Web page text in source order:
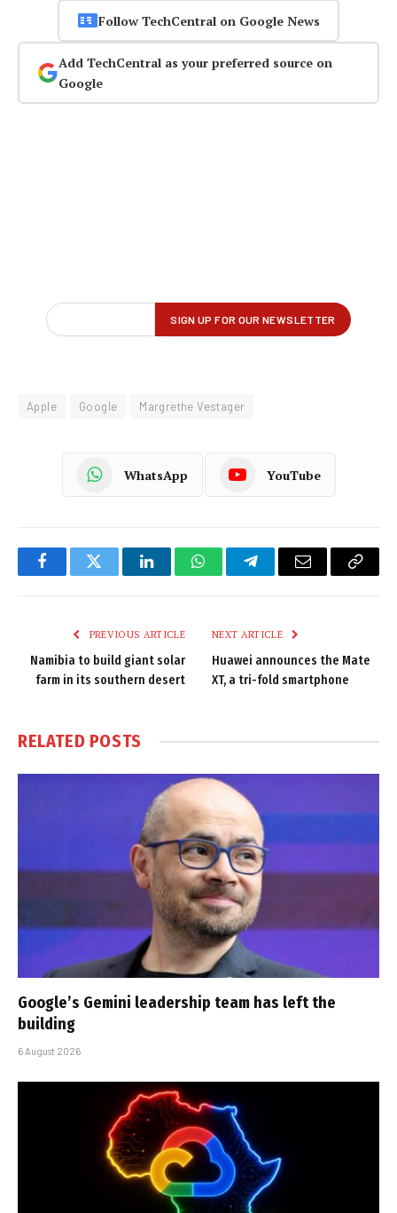
Follow TechCentral on Google News
Add TechCentral as your preferred source on
Google
Apple Google Margrethe Vestager
WhatsApp YouTube
FacebookTwitter LinkedInWhatsAppTelegramEmail
Copy
PREVIOUS ARTICLE
Namibia to build giant solar
farm in its southern desert
NEXT ARTICLE
Huawei announces the Mate
XT, a tri-fold smartphone
RELATED POSTS
Google’s Gemini leadership team has left the
building
6 August 2026